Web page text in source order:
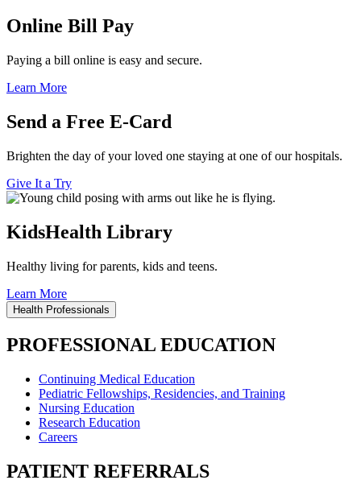
Online Bill Pay
Paying a bill online is easy and secure.
Learn More
Send a Free E-Card
Brighten the day of your loved one staying at one of our hospitals.
Give It a Try
KidsHealth Library
Healthy living for parents, kids and teens.
Learn More
Health Professionals
PROFESSIONAL EDUCATION
Continuing Medical Education
Pediatric Fellowships, Residencies, and Training
Nursing Education
Research Education
Careers
PATIENT REFERRALS